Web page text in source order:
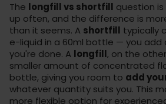
The longfill vs shortfill question
up often, and the difference is
than it seems. A shortfill typically
e-liquid in a 60ml bottle — you add
you're done. A longfill, on the
smaller amount of concentrated
bottle, giving you room to add
whatever quantity suits you. This
more flexible option for